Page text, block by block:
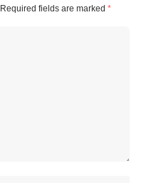
Required fields are marked *